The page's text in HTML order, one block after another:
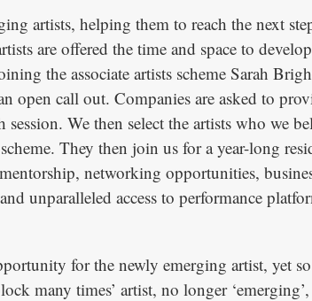
artists, helping them to reach the next
are offered the time and space to
the associate artists scheme Sarah
open call out. Companies are asked to
We then select the artists who we
They then join us for a year-long
networking opportunities,
unparalleled access to performance
for the newly emerging artist, yet
many times’ artist, no longer